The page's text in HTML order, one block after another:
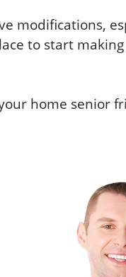
modifications,
to start
home senior